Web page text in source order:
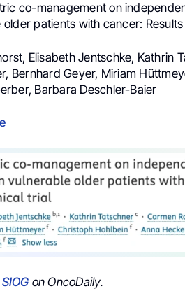
co-management on
patients with cancer:
Elisabeth Jentschke, Kathrin
Bernhard Geyer, Miriam
Barbara Deschler-Baier
SIOG on OncoDaily.